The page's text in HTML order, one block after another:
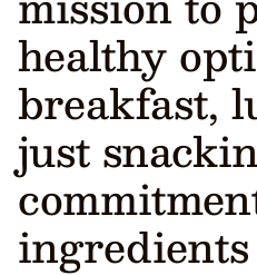
healthy
breakfast,
just